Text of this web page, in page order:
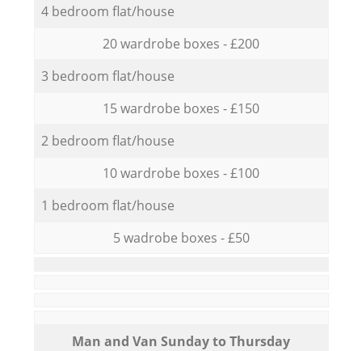
4 bedroom flat/house
20 wardrobe boxes - £200
3 bedroom flat/house
15 wardrobe boxes - £150
2 bedroom flat/house
10 wardrobe boxes - £100
1 bedroom flat/house
5 wadrobe boxes - £50
Мan аnd Van Sunday to Thursday